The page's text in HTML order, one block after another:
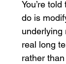
You’re
do is
underlying
real long
rather